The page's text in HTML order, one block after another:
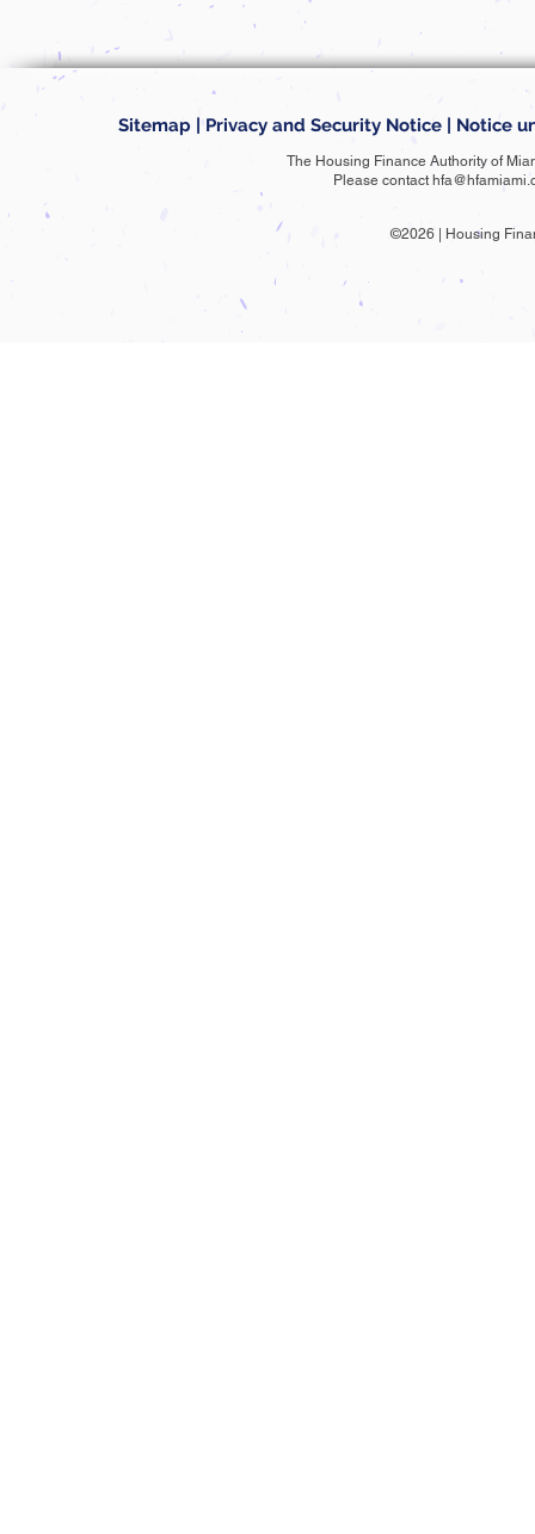
Sitemap | Privacy and Security Notice| Notice
The Housing Finance Authority of
Please contact
©2026 | Housing